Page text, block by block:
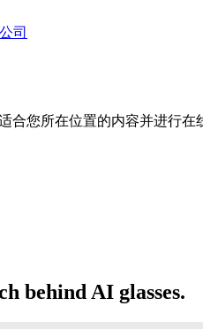
公司
合您所在位置的内容并进行在
behind AI glasses.